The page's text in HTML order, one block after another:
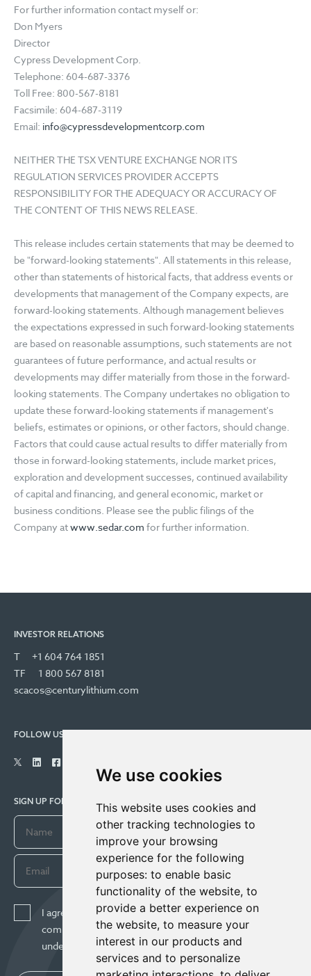
We use cookies
This website uses cookies and
other tracking technologies to
improve your browsing
experience for the following
purposes: to enable basic
functionality of the website, to
provide a better experience on
the website, to measure your
interest in our products and
services and to personalize
For further information contact myself or:
Don Myers
Director
Cypress Development Corp.
Telephone: 604-687-3376
Toll Free: 800-567-8181
Facsimile: 604-687-3119
Email: info@cypressdevelopmentcorp.com
NEITHER THE TSX VENTURE EXCHANGE NOR ITS
REGULATION SERVICES PROVIDER ACCEPTS
RESPONSIBILITY FOR THE ADEQUACY OR ACCURACY OF
THE CONTENT OF THIS NEWS RELEASE.
This release includes certain statements that may be deemed to
be "forward-looking statements". All statements in this release,
other than statements of historical facts, that address events or
developments that management of the Company expects, are
forward-looking statements. Although management believes
the expectations expressed in such forward-looking statements
are based on reasonable assumptions, such statements are not
guarantees of future performance, and actual results or
developments may differ materially from those in the forward-
looking statements. The Company undertakes no obligation to
update these forward-looking statements if management's
beliefs, estimates or opinions, or other factors, should change.
Factors that could cause actual results to differ materially from
those in forward-looking statements, include market prices,
exploration and development successes, continued availability
of capital and financing, and general economic, market or
business conditions. Please see the public filings of the
Company atwww.sedar.com for further information.
INVESTOR RELATIONS
T
+1 604 764 1851
TF
1 800 567 8181
scacos@centurylithium.com
FOLLOW US
SIGN UP FOR COMPANY UPDATES
I agree to receive news, updates, and other
communications from Century Lithium Corp. I
understand I may withdraw consent any time.